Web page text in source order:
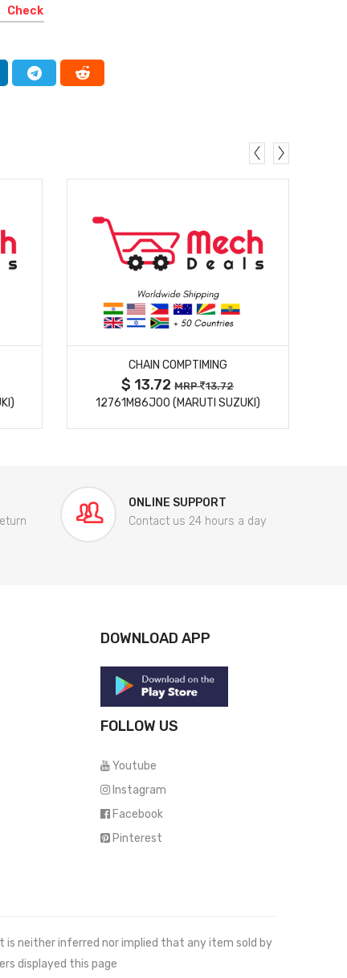
Check
MORE DETAILS
CHAIN COMPTIMING
$ 13.72MRP 13.72
12761M86J00 (MARUTI SUZUKI)
ONLINE SUPPORT
Contact us 24 hours a day
DOWNLOAD APP
FOLLOW US
Youtube
Instagram
Facebook
Pinterest
is neither inferred nor implied that any item sold by
displayed this page